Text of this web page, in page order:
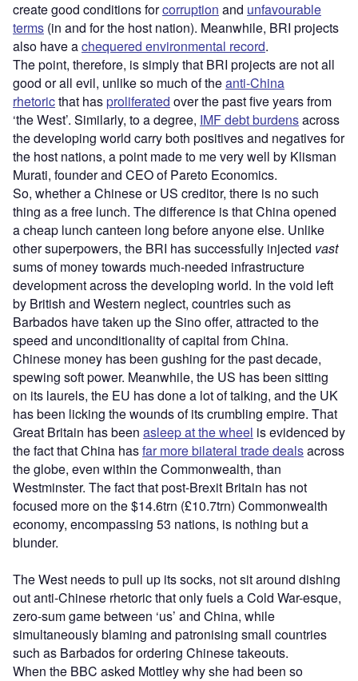
create good conditions forcorruption and unfavourable
terms (in and for the host nation). Meanwhile, BRI projects
also have achequered environmental record.
The point, therefore, is simply that BRI projects are not all
good or all evil, unlike so much of theanti-China
rhetoricthat hasproliferated over the past five years from
‘the West’. Similarly, to a degree, IMF debt burdensacross
the developing world carry both positives and negatives for
the host nations, a point made to me very well by Klisman
Murati, founder and CEO of Pareto Economics.
So, whether a Chinese or US creditor, there is no such
thing as a free lunch. The difference is that China opened
a cheap lunch canteen long before anyone else. Unlike
other superpowers, the BRI has successfully injected vast
sums of money towards much-needed infrastructure
development across the developing world. In the void left
by British and Western neglect, countries such as
Barbados have taken up the Sino offer, attracted to the
speed and unconditionality of capital from China.
Chinese money has been gushing for the past decade,
spewing soft power. Meanwhile, the US has been sitting
on its laurels, the EU has done a lot of talking, and the UK
has been licking the wounds of its crumbling empire. That
Great Britain has been asleep at the wheel is evidenced by
the fact that China hasfar more bilateral trade dealsacross
the globe, even within the Commonwealth, than
Westminster. The fact that post-Brexit Britain has not
focused more on the $14.6trn (£10.7trn) Commonwealth
economy, encompassing 53 nations, is nothing but a
blunder.
The West needs to pull up its socks, not sit around dishing
out anti-Chinese rhetoric that only fuels a Cold War-esque,
zero-sum game between ‘us’ and China, while
simultaneously blaming and patronising small countries
such as Barbados for ordering Chinese takeouts.
When the BBC asked Mottley why she had been so